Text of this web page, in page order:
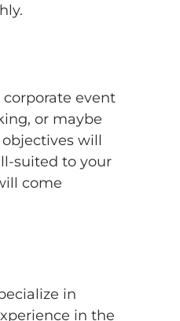
event
or maybe
will
suited to your
come
in
in the